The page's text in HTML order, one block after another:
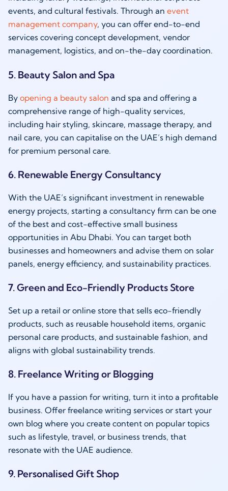
events, and cultural festivals. Through an event
management company, you can offer end-to-end
services covering concept development, vendor
management, logistics, and on-the-day coordination.
5. Beauty Salon and Spa
By opening a beauty salon and spa and offering a
comprehensive range of high-quality services,
including hair styling, skincare, massage therapy, and
nail care, you can capitalise on the UAE’s high demand
for premium personal care.
6. Renewable Energy Consultancy
With the UAE’s significant investment in renewable
energy projects, starting a consultancy firm can be one
of the best and cost-effective small business
opportunities in Abu Dhabi. You can target both
businesses and homeowners and advise them on solar
panels, energy efficiency, and sustainability practices.
7. Green and Eco-Friendly Products Store
Set up a retail or online store that sells eco-friendly
products, such as reusable household items, organic
personal care products, and sustainable fashion, and
aligns with global sustainability trends.
8. Freelance Writing or Blogging
If you have a passion for writing, turn it into a profitable
business. Offer freelance writing services or start your
own blog where you create content on popular topics
such as lifestyle, travel, or business trends, that
resonate with the UAE audience.
9. Personalised Gift Shop